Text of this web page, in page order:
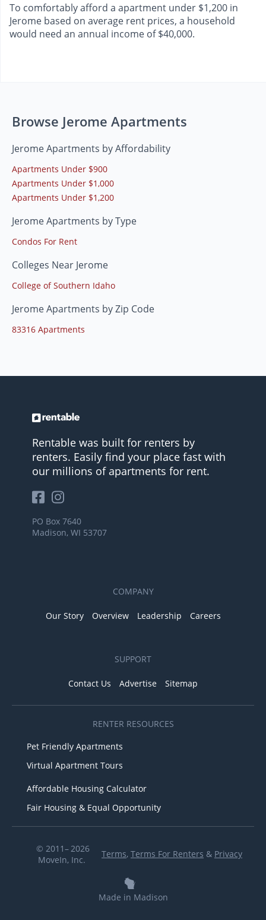
To comfortably afford a apartment under $1,200 in
Jerome based on average rent prices, a household
would need an annual income of $40,000.
Browse Jerome Apartments
Jerome Apartments by Affordability
Apartments Under $900
Apartments Under $1,000
Apartments Under $1,200
Jerome Apartments by Type
Condos For Rent
Colleges Near Jerome
College of Southern Idaho
Jerome Apartments by Zip Code
83316 Apartments
Rentable was built for renters by
renters. Easily find your place fast with
our millions of apartments for rent.
PO Box 7640
Madison, WI 53707
COMPANY
Our Story Overview Leadership Careers
SUPPORT
Contact Us Advertise Sitemap
RENTER RESOURCES
Pet Friendly Apartments
Virtual Apartment Tours
Affordable Housing Calculator
Fair Housing & Equal Opportunity
© 2011– 2026
MoveIn, Inc.
Terms, Terms For Renters & Privacy
Made in Madison